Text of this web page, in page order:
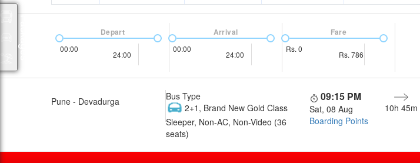
00:00
24:00
Depart
00:00
24:00
Arrival
Rs. 0
Rs. 786
Fare
Pune - Devadurga
Bus Type
2+1, Brand New Gold Class
Sleeper, Non-AC, Non-Video (36
seats)
09:15 PM
Sat, 08 Aug
Boarding Points
10h 45m
Packages